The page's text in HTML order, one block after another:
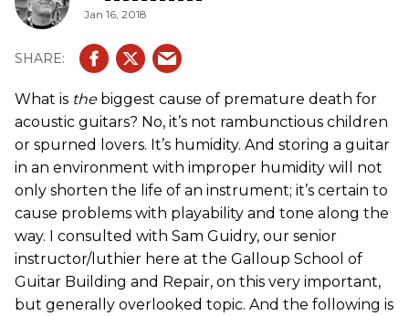
Jan 16, 2018
What is thebiggest cause of premature death for
acoustic guitars? No, it’s not rambunctious children
or spurned lovers. It’s humidity. And storing a guitar
in an environment with improper humidity will not
only shorten the life of an instrument; it’s certain to
cause problems with playability and tone along the
way. I consulted with Sam Guidry, our senior
instructor/luthier here at the Galloup School of
Guitar Building and Repair, on this very important,
but generally overlooked topic. And the following is